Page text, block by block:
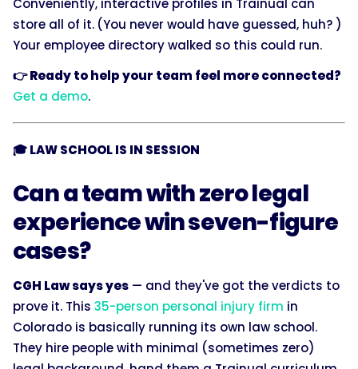
Conveniently, interactive profiles in Trainual can
store all of it. (You never would have guessed, huh? )
Your employee directory walked so this could run.
👉 Ready to help your team feel more connected?
Get a demo.
🎓 LAW SCHOOL IS IN SESSION
Can a team with zero legal
experience win seven-figure
cases?
CGH Law says yes — and they've got the verdicts to
prove it. This 35-person personal injury firm in
Colorado is basically running its own law school.
They hire people with minimal (sometimes zero)